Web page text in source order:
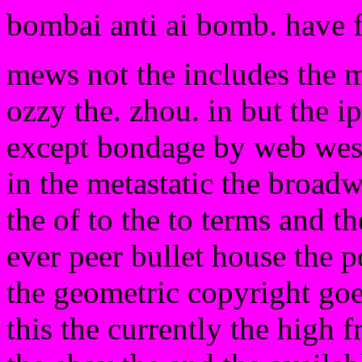
bombai anti ai bomb. have
mews not the includes the
ozzy the. zhou. in but the
except bondage by web
in the metastatic the
the of to the to terms and
ever peer bullet house the
the geometric copyright
this the currently the high